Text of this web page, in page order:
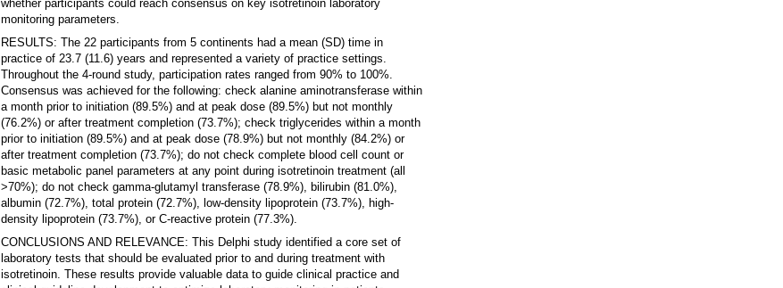
whether participants could reach consensus on key isotretinoin laboratory
monitoring parameters.
RESULTS: The 22 participants from 5 continents had a mean (SD) time in
practice of 23.7 (11.6) years and represented a variety of practice settings.
Throughout the 4-round study, participation rates ranged from 90% to 100%.
Consensus was achieved for the following: check alanine aminotransferase within
a month prior to initiation (89.5%) and at peak dose (89.5%) but not monthly
(76.2%) or after treatment completion (73.7%); check triglycerides within a month
prior to initiation (89.5%) and at peak dose (78.9%) but not monthly (84.2%) or
after treatment completion (73.7%); do not check complete blood cell count or
basic metabolic panel parameters at any point during isotretinoin treatment (all
>70%); do not check gamma-glutamyl transferase (78.9%), bilirubin (81.0%),
albumin (72.7%), total protein (72.7%), low-density lipoprotein (73.7%), high-
density lipoprotein (73.7%), or C-reactive protein (77.3%).
CONCLUSIONS AND RELEVANCE: This Delphi study identified a core set of
laboratory tests that should be evaluated prior to and during treatment with
isotretinoin. These results provide valuable data to guide clinical practice and